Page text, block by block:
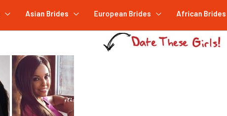
Asian Brides European Brides African Brides